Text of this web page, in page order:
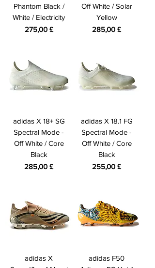
Phantom Black /
White / Electricity
Preis
275,00 £
Off White / Solar
Yellow
Preis
285,00 £
adidas X 18+ SG
Spectral Mode -
Off White / Core
Black
Preis
285,00 £
adidas X 18.1 FG
Spectral Mode -
Off White / Core
Black
Preis
255,00 £
adidas X
adidas F50